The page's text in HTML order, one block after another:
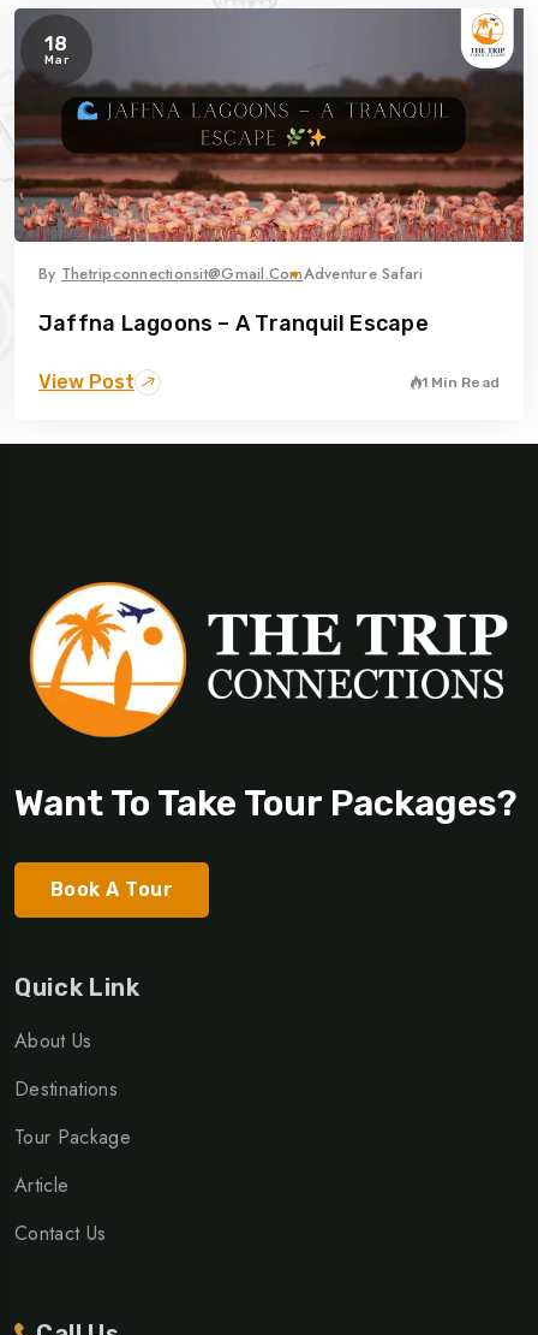
18
Mar
By Thetripconnectionsit@gmail.comAdventure Safari
Jaffna Lagoons – A Tranquil Escape
View Post 1 Min Read
Want To Take Tour Packages?
Book A Tour
Quick Link
About Us
Destinations
Tour Package
Article
Contact Us